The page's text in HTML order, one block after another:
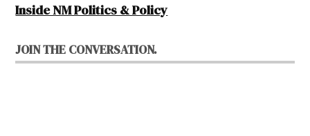
Inside NM Politics & Policy
JOIN THE CONVERSATION.